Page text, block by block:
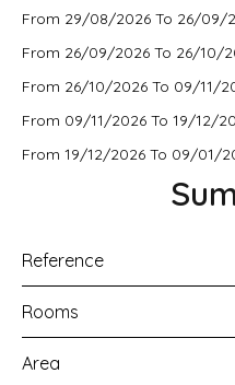
From 29/08/2026 To 26/09/
From 26/09/2026 To 26/10/
From 26/10/2026 To 09/11/
From 09/11/2026 To 19/12/
From 19/12/2026 To 09/01/
Reference
Rooms
Area